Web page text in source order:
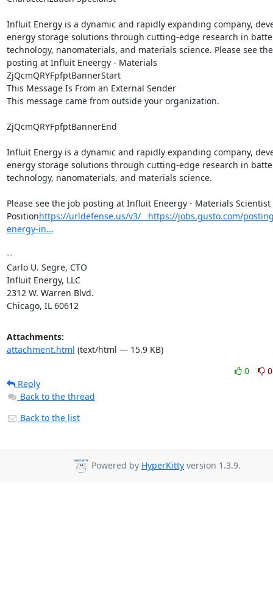
Influit Energy is a dynamic and rapidly expanding company,
energy storage solutions through cutting-edge research in
technology, nanomaterials, and materials science. Please see
posting at Influit Eneergy - Materials
ZjQcmQRYFpfptBannerStart
This Message Is From an External Sender
This message came from outside your organization.
ZjQcmQRYFpfptBannerEnd
Influit Energy is a dynamic and rapidly expanding company,
energy storage solutions through cutting-edge research in
technology, nanomaterials, and materials science.
Please see the job posting at Influit Eneergy - Materials Scientist
Positionhttps://urldefense.us/v3/__https://jobs.gusto.com/
energy-in...
--
Carlo U. Segre, CTO
Influit Energy, LLC
2312 W. Warren Blvd.
Chicago, IL 60612
Attachments:
attachment.html (text/html — 15.9 KB)
0
0
Reply
Back to the thread
Back to the list
Powered by HyperKitty version 1.3.9.